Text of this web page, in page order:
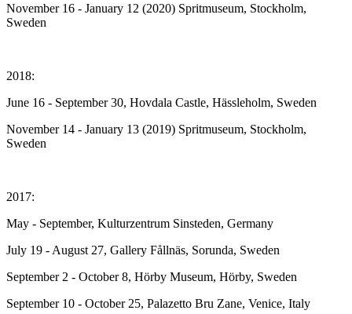
November 16 - January 12 (2020) Spritmuseum, Stockholm,
Sweden
2018:
June 16 - September 30, Hovdala Castle, Hässleholm, Sweden
November 14 - January 13 (2019) Spritmuseum, Stockholm,
Sweden
2017:
May - September, Kulturzentrum Sinsteden, Germany
July 19 - August 27, Gallery Fållnäs, Sorunda, Sweden
September 2 - October 8, Hörby Museum, Hörby, Sweden
September 10 - October 25, Palazetto Bru Zane, Venice, Italy